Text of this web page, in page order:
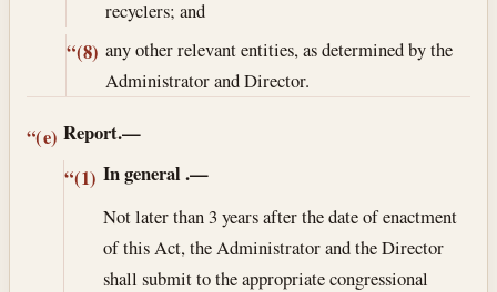
recyclers; and
“(8) any other relevant entities, as determined by the
Administrator and Director.
“(e) Report.—
“(1) In general .—
Not later than 3 years after the date of enactment
of this Act, the Administrator and the Director
shall submit to the appropriate congressional